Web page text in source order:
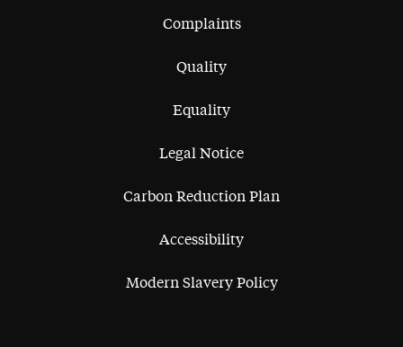
Complaints
Quality
Equality
Legal Notice
Carbon Reduction Plan
Accessibility
Modern Slavery Policy